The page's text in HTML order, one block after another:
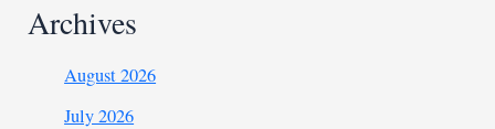
Archives
August 2026
July 2026